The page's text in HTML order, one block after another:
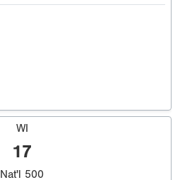
WI
17
Nat'l 500